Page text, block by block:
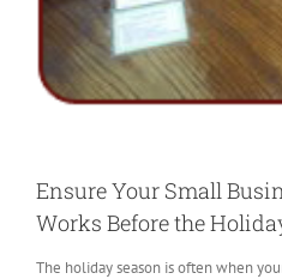
Ensure Your Small
Works Before the
The holiday season is often when